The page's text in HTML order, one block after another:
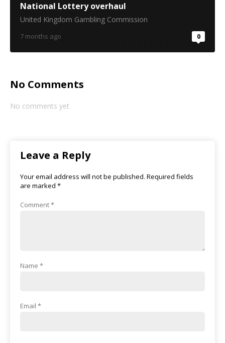
National Lottery overhaul
United Kingdom Gambling Commission
7 months ago 0
No Comments
No comments yet
Leave a Reply
Your email address will not be published. Required fields
are marked *
Comment*
Name *
Email *